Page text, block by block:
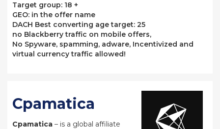
Target group: 18 +
GEO: in the offer name
DACH Best converting age target: 25
no Blackberry traffic on mobile offers,
No Spyware, spamming, adware, Incentivized and
virtual currency traffic allowed!
Cpamatica
Cpamatica – is a global affiliate